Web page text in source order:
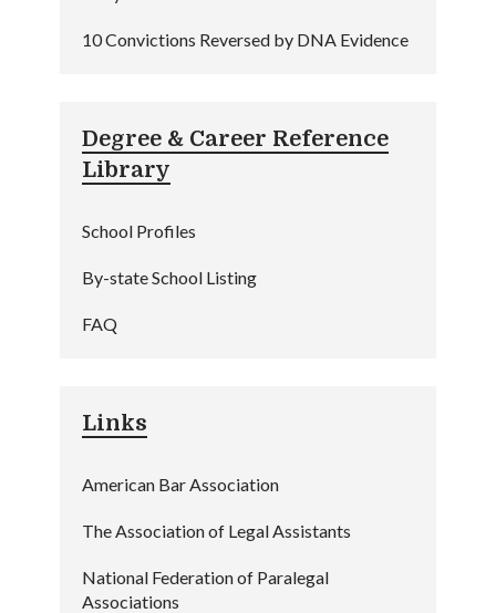
10 Convictions Reversed by DNA Evidence
Degree & Career Reference
Library
School Profiles
By-state School Listing
FAQ
Links
American Bar Association
The Association of Legal Assistants
National Federation of Paralegal
Associations